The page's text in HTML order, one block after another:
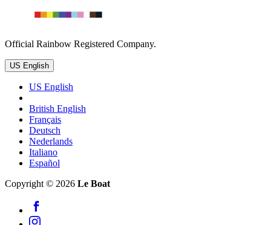
Official Rainbow Registered Company.
US English
US English
British English
Français
Deutsch
Nederlands
Italiano
Español
Copyright © 2026 Le Boat